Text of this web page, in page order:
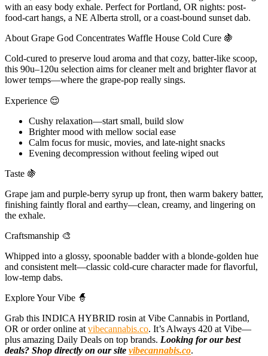
with an easy body exhale. Perfect for Portland, OR nights: post-
food-cart hangs, a NE Alberta stroll, or a coast-bound sunset dab.
About Grape God Concentrates Waffle House Cold Cure 🍇
Cold-cured to preserve loud aroma and that cozy, batter-like scoop,
this 90u–120u selection aims for cleaner melt and brighter flavor at
lower temps—where the grape-pop really sings.
Experience 😌
Cushy relaxation—start small, build slow
Brighter mood with mellow social ease
Calm focus for music, movies, and late-night snacks
Evening decompression without feeling wiped out
Taste 🍇
Grape jam and purple-berry syrup up front, then warm bakery batter,
finishing faintly floral and earthy—clean, creamy, and lingering on
the exhale.
Craftsmanship 🎨
Whipped into a glossy, spoonable badder with a blonde-golden hue
and consistent melt—classic cold-cure character made for flavorful,
low-temp dabs.
Explore Your Vibe 🧙
Grab this INDICA HYBRID rosin at Vibe Cannabis in Portland,
OR or order online at vibecannabis.co. It’s Always 420 at Vibe—
plus amazing Daily Deals on top brands. Looking for our best
deals? Shop directly on our site vibecannabis.co.